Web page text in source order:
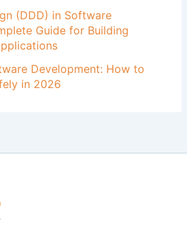
(DDD) in Software
Guide for Building
Development: How to
in 2026